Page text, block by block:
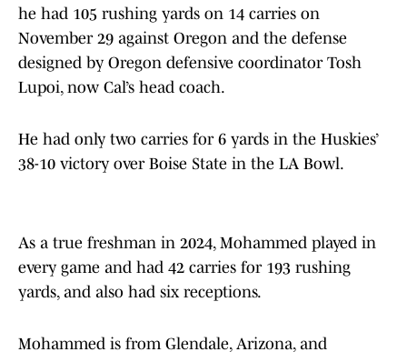
he had 105 rushing yards on 14 carries on
November 29 against Oregon and the defense
designed by Oregon defensive coordinator Tosh
Lupoi, now Cal’s head coach.
He had only two carries for 6 yards in the Huskies’
38-10 victory over Boise State in the LA Bowl.
As a true freshman in 2024, Mohammed played in
every game and had 42 carries for 193 rushing
yards, and also had six receptions.
Mohammed is from Glendale, Arizona, and